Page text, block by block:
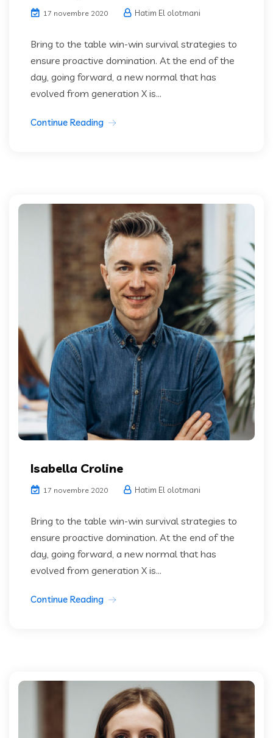
17 novembre 2020 Hatim El olotmani
Bring to the table win-win survival strategies to
ensure proactive domination. At the end of the
day, going forward, a new normal that has
evolved from generation X is...
Continue Reading
Isabella Croline
17 novembre 2020 Hatim El olotmani
Bring to the table win-win survival strategies to
ensure proactive domination. At the end of the
day, going forward, a new normal that has
evolved from generation X is...
Continue Reading